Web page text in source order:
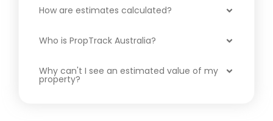
How are estimates calculated?
Who is PropTrack Australia?
Why can't I see an estimated value of my
property?